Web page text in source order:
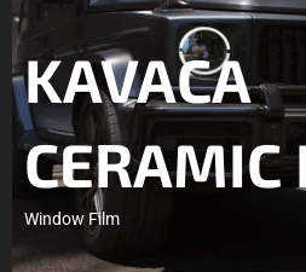
KAVACA
CERAMIC
Window Film